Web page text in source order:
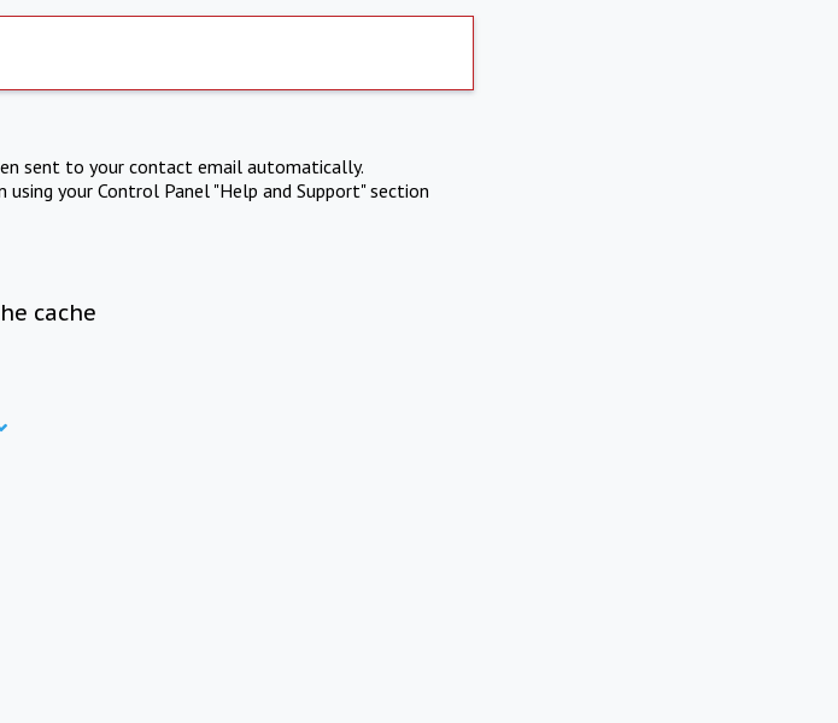
sent to your contact email automatically.
your Control Panel "Help and Support" section
cache